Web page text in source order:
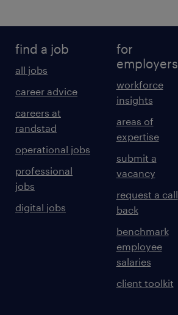
find a job
all jobs
career advice
careers at
randstad
operational jobs
professional
jobs
digital jobs
for
employers
workforce
insights
areas of
expertise
submit a
vacancy
request a call
back
benchmark
employee
salaries
client toolkit